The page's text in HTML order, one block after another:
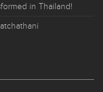
in Thailand!